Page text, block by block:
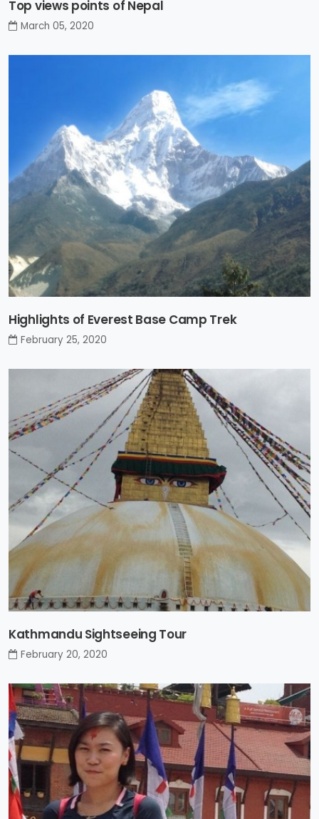
Top views points of Nepal
March 05, 2020
Highlights of Everest Base Camp Trek
February 25, 2020
Kathmandu Sightseeing Tour
February 20, 2020